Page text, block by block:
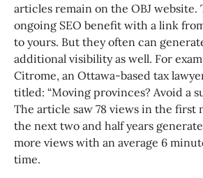
articles remain on the OBJ website.
ongoing SEO benefit with a link
to yours. But they often can
additional visibility as well. For
Citrome, an Ottawa-based tax
titled: “Moving provinces? Avoid a
The article saw 78 views in the first
the next two and half years
more views with an average 6
time.